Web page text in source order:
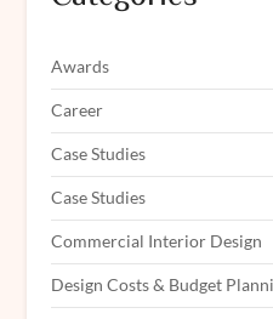
Awards
Career
Case Studies
Case Studies
Commercial Interior Design
Design Costs & Budget